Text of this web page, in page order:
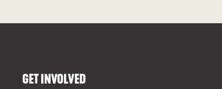
GET INVOLVED